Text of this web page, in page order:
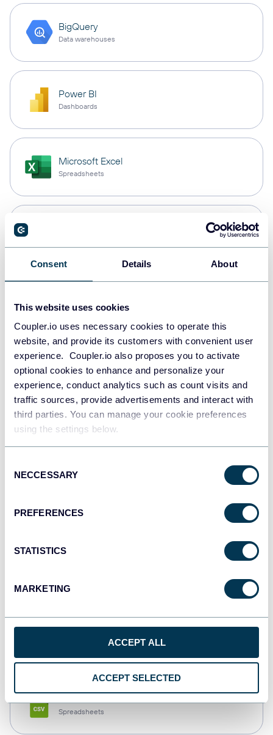
Consent Details About
This website uses cookies
Coupler.io uses necessary cookies to operate this
website, and provide its customers with convenient user
experience. Coupler.io also proposes you to activate
optional cookies to enhance and personalize your
experience, conduct analytics such as count visits and
traffic sources, provide advertisements and interact with
third parties. You can manage your cookie preferences
using the settings below.
Selection
NECCESSARY
PREFERENCES
STATISTICS
MARKETING
ACCEPT ALL
ACCEPT SELECTED
BigQuery
Data warehouses
Power BI
Dashboards
Microsoft Excel
Spreadsheets
Data warehouses
Redshift
Data warehouses
JSON
Dashboards
Spreadsheets